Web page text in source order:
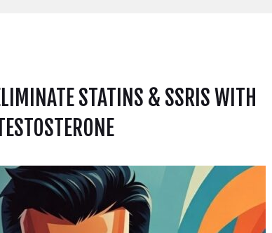
STATINS & SSRIS WITH